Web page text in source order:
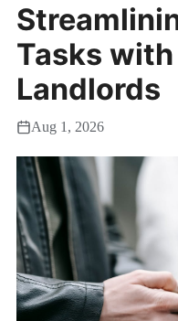
Tasks with
Landlords
Aug 1, 2026